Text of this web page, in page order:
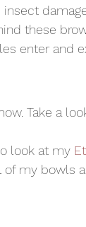
these
enter and
Take a
look at my
my bowls